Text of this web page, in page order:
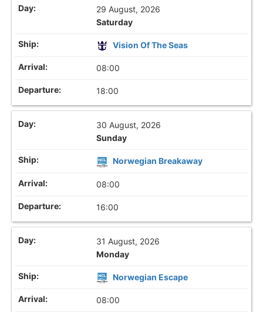
29 August, 2026
Saturday
Vision Of The Seas
08:00
18:00
30 August, 2026
Sunday
Norwegian Breakaway
08:00
16:00
31 August, 2026
Monday
Norwegian Escape
08:00